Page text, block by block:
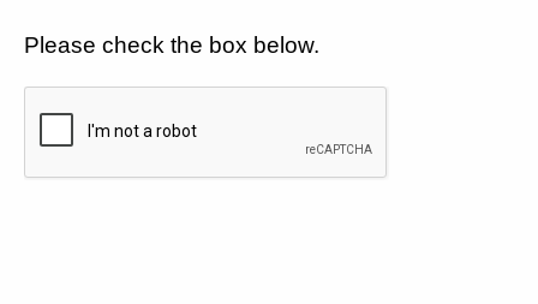
Please check the box below.